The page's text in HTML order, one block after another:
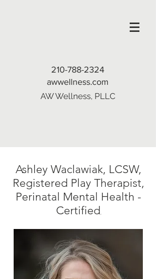
210-788-2324
awwellness.com
AW Wellness, PLLC
Ashley Waclawiak, LCSW,
Registered Play Therapist,
Perinatal Mental Health -
Certified ,